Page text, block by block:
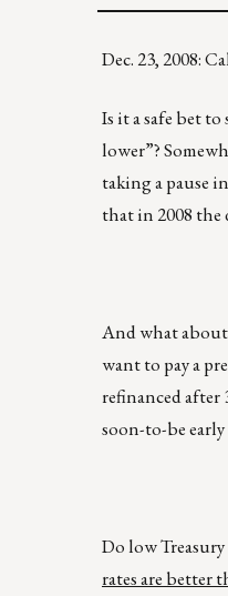
Dec. 23, 2008:
Is it a safe bet
lower”?
taking a pause
that in 2008 the
And what about
want to pay a
refinanced after
soon-to-be
Do low
rates are better